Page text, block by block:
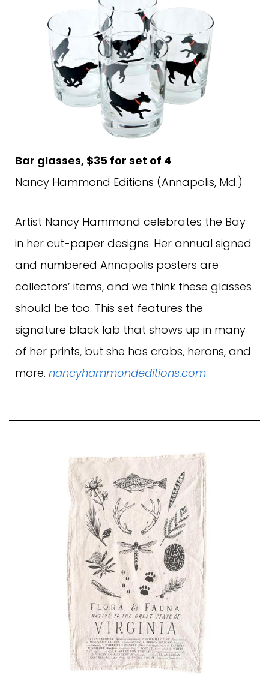
Bar glasses, $35 for set of 4
Nancy Hammond Editions (Annapolis, Md.)
Artist Nancy Hammond celebrates the Bay
in her cut-paper designs. Her annual signed
and numbered Annapolis posters are
collectors’ items, and we think these glasses
should be too. This set features the
signature black lab that shows up in many
of her prints, but she has crabs, herons, and
more. nancyhammondeditions.com